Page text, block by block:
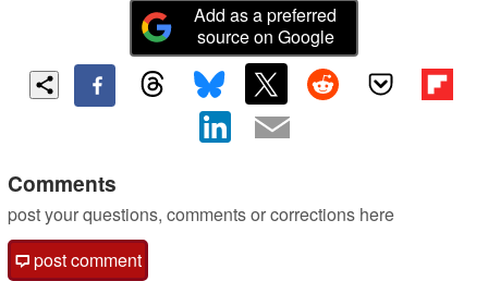
Add as a preferred
source on Google
Comments
post your questions, comments or corrections here
post comment